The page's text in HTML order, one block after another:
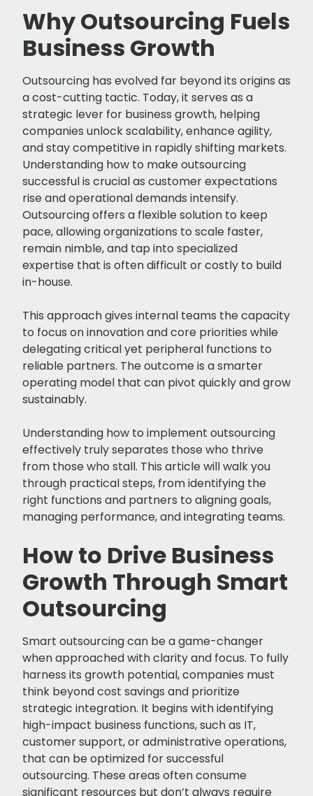
Why Outsourcing Fuels
Business Growth
Outsourcing has evolved far beyond its origins as
a cost-cutting tactic. Today, it serves as a
strategic lever for business growth, helping
companies unlock scalability, enhance agility,
and stay competitive in rapidly shifting markets.
Understanding how to make outsourcing
successful is crucial as customer expectations
rise and operational demands intensify.
Outsourcing offers a flexible solution to keep
pace, allowing organizations to scale faster,
remain nimble, and tap into specialized
expertise that is often difficult or costly to build
in-house.
This approach gives internal teams the capacity
to focus on innovation and core priorities while
delegating critical yet peripheral functions to
reliable partners. The outcome is a smarter
operating model that can pivot quickly and grow
sustainably.
Understanding how to implement outsourcing
effectively truly separates those who thrive
from those who stall. This article will walk you
through practical steps, from identifying the
right functions and partners to aligning goals,
managing performance, and integrating teams.
How to Drive Business
Growth Through Smart
Outsourcing
Smart outsourcing can be a game-changer
when approached with clarity and focus. To fully
harness its growth potential, companies must
think beyond cost savings and prioritize
strategic integration. It begins with identifying
high-impact business functions, such as IT,
customer support, or administrative operations,
that can be optimized for successful
outsourcing. These areas often consume
significant resources but don’t always require